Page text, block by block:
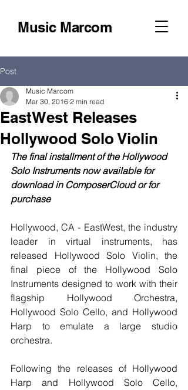
Music Marcom
Post
EastWest Releases
Hollywood Solo Violin
Music Marcom
Mar 30, 2016 2 min read
The final installment of the Hollywood
Solo Instruments now available for
download in ComposerCloud or for
purchase
Hollywood, CA - EastWest, the industry
leader in virtual instruments, has
released Hollywood Solo Violin, the
final piece of the Hollywood Solo
Instruments designed to work with their
flagship Hollywood Orchestra,
Hollywood Solo Cello, and Hollywood
Harp to emulate a large studio
orchestra.
Following the releases of Hollywood
Harp and Hollywood Solo Cello,